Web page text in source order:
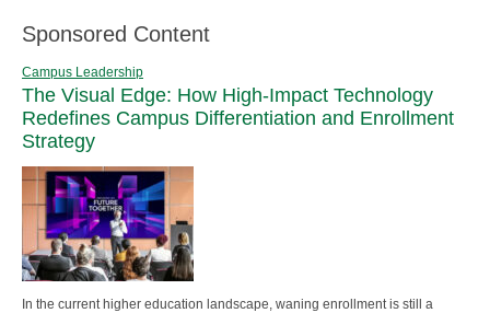
Sponsored Content
Campus Leadership
The Visual Edge: How High-Impact Technology
Redefines Campus Differentiation and Enrollment
Strategy
In the current higher education landscape, waning enrollment is still a